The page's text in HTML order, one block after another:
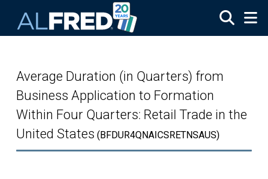
Average Duration (in Quarters) from
Business Application to Formation
Within Four Quarters: Retail Trade in the
United States (BFDUR4QNAICSRETNSAUS)